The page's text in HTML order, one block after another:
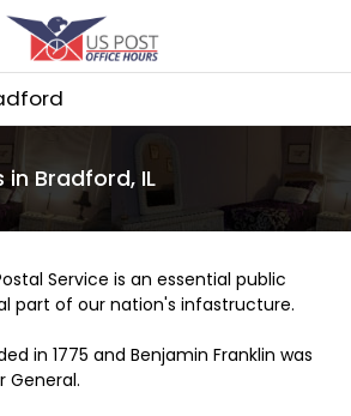
in Bradford, IL
Service is an essential public
part of our nation's infastructure.
in 1775 and Benjamin Franklin was
General.